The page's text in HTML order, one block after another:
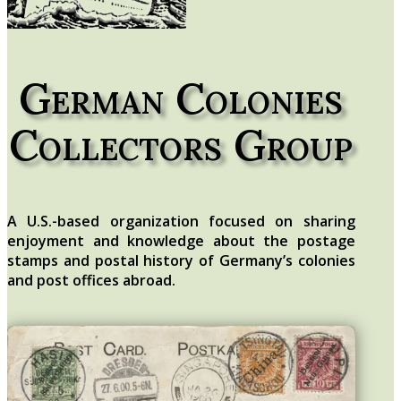
German Colonies
Collectors Group
A U.S.-based organization focused on sharing
enjoyment and knowledge about the postage
stamps and postal history of Germany’s colonies
and post offices abroad.